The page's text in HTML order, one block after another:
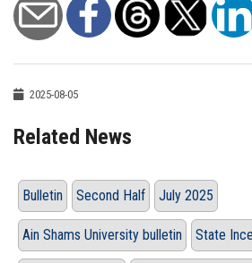
2025-08-05
Related News
Bulletin Second Half July 2025
Ain Shams University bulletin State